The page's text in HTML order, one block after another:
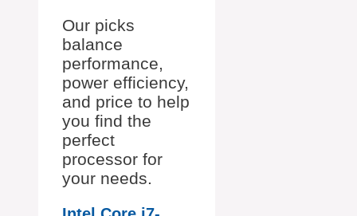
Our picks
balance
performance,
power efficiency,
and price to help
you find the
perfect
processor for
your needs.